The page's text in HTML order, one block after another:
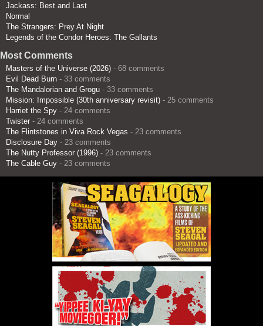
Jackass: Best and Last
Normal
The Strangers: Prey At Night
Legends of the Condor Heroes: The Gallants
Most Comments
Masters of the Universe (2026) - 68 comments
Evil Dead Burn - 33 comments
The Mandalorian and Grogu - 33 comments
Mission: Impossible (30th anniversary revisit) - 25 comments
Harriet the Spy - 24 comments
Twister - 24 comments
The Flintstones in Viva Rock Vegas - 23 comments
Disclosure Day - 23 comments
The Nutty Professor (1996) - 23 comments
The Cable Guy - 23 comments